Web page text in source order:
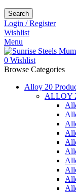
Search
Login / Register
Wishlist
Menu
0 Wishlist
Browse Categories
Alloy 20
ALLOY